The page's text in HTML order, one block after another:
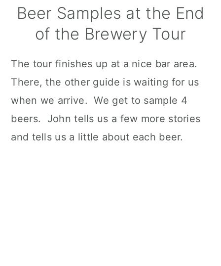
Beer Samples at the End
of the Brewery Tour
The tour finishes up at a nice bar area.
There, the other guide is waiting for us
when we arrive. We get to sample 4
beers. John tells us a few more stories
and tells us a little about each beer.